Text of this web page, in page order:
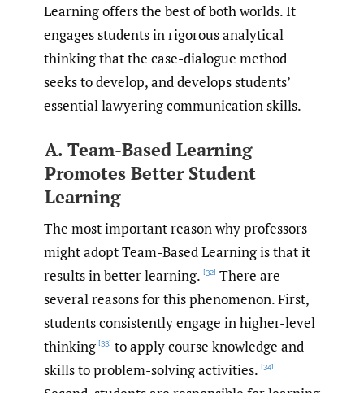
Learning offers the best of both worlds. It
engages students in rigorous analytical
thinking that the case-dialogue method
seeks to develop, and develops students’
essential lawyering communication skills.
A. Team-Based Learning
Promotes Better Student
Learning
The most important reason why professors
might adopt Team-Based Learning is that it
results in better learning. [32] There are
several reasons for this phenomenon. First,
students consistently engage in higher-level
thinking [33] to apply course knowledge and
skills to problem-solving activities. [34]